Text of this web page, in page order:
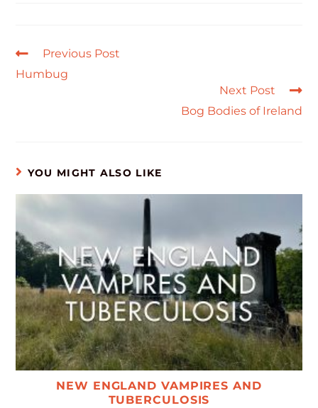
Previous Post
Humbug
Next Post
Bog Bodies of Ireland
YOU MIGHT ALSO LIKE
NEW ENGLAND VAMPIRES AND
TUBERCULOSIS